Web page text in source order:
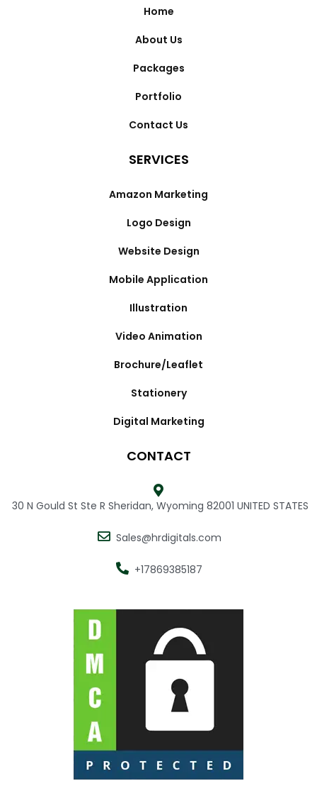
Home
About Us
Packages
Portfolio
Contact Us
SERVICES
Amazon Marketing
Logo Design
Website Design
Mobile Application
Illustration
Video Animation
Brochure/Leaflet
Stationery
Digital Marketing
CONTACT
30 N Gould St Ste R Sheridan, Wyoming 82001 UNITED STATES
Sales@hrdigitals.com
+17869385187